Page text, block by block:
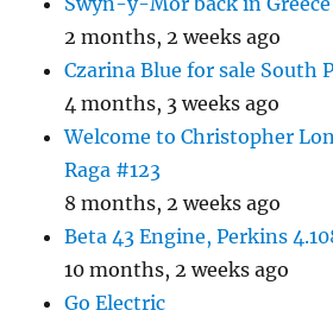
2 months, 2 weeks ago
Czarina Blue for sale South
4 months, 3 weeks ago
Welcome to Christopher
Raga #123
8 months, 2 weeks ago
Beta 43 Engine, Perkins
10 months, 2 weeks ago
Go Electric